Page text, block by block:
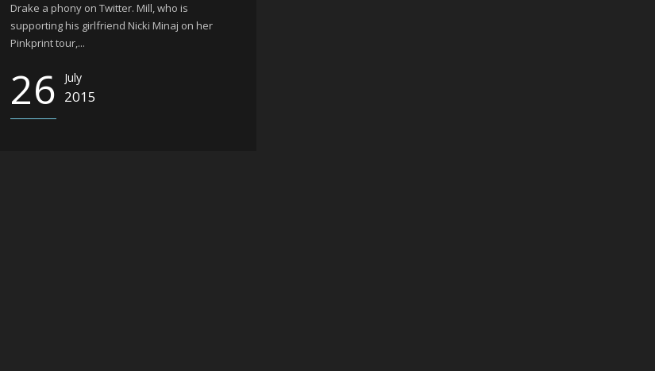
Drake a phony on Twitter. Mill, who is
supporting his girlfriend Nicki Minaj on her
Pinkprint tour,...
26 July
2015